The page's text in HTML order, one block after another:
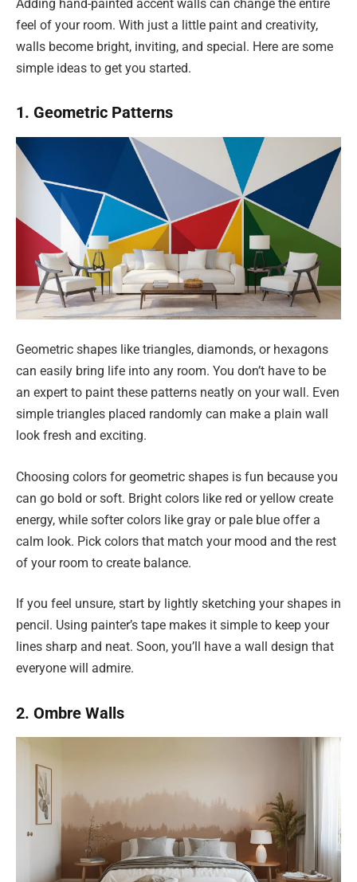
Adding hand-painted accent walls can change the entire
feel of your room. With just a little paint and creativity,
walls become bright, inviting, and special. Here are some
simple ideas to get you started.
1. Geometric Patterns
Geometric shapes like triangles, diamonds, or hexagons
can easily bring life into any room. You don’t have to be
an expert to paint these patterns neatly on your wall. Even
simple triangles placed randomly can make a plain wall
look fresh and exciting.
Choosing colors for geometric shapes is fun because you
can go bold or soft. Bright colors like red or yellow create
energy, while softer colors like gray or pale blue offer a
calm look. Pick colors that match your mood and the rest
of your room to create balance.
If you feel unsure, start by lightly sketching your shapes in
pencil. Using painter’s tape makes it simple to keep your
lines sharp and neat. Soon, you’ll have a wall design that
everyone will admire.
2. Ombre Walls